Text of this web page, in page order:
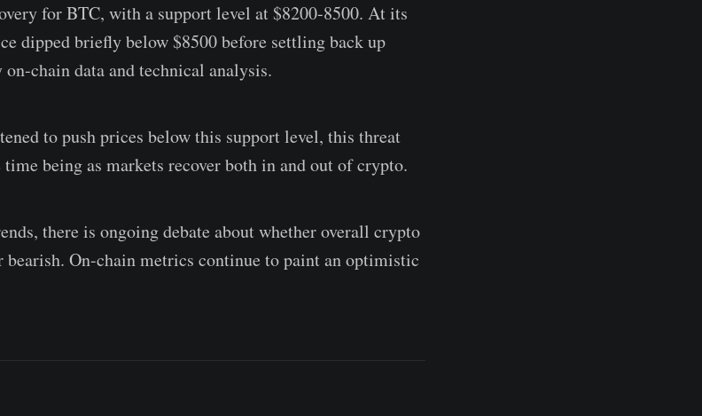
for BTC, with a support level at $8200-8500. At its
dipped briefly below $8500 before settling back up
chain data and technical analysis.
to push prices below this support level, this threat
time being as markets recover both in and out of crypto.
there is ongoing debate about whether overall crypto
On-chain metrics continue to paint an optimistic